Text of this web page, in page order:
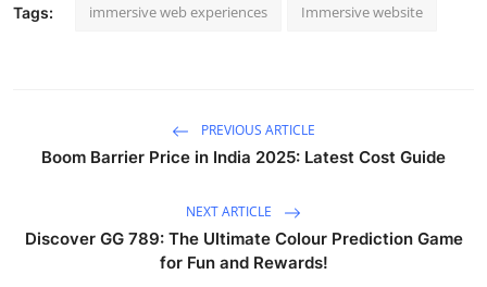
Tags: immersive web experiences Immersive website
PREVIOUS ARTICLE
Boom Barrier Price in India 2025: Latest Cost Guide
NEXT ARTICLE
Discover GG 789: The Ultimate Colour Prediction Game
for Fun and Rewards!